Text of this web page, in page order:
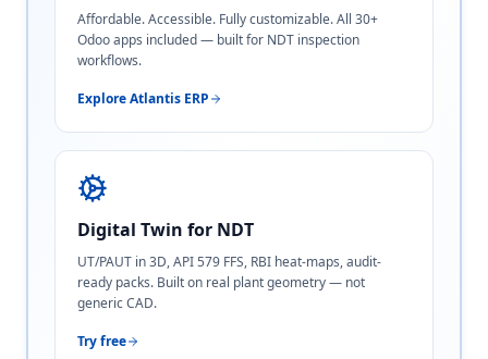
Affordable. Accessible. Fully customizable. All 30+
Odoo apps included — built for NDT inspection
workflows.
Explore Atlantis ERP
Digital Twin for NDT
UT/PAUT in 3D, API 579 FFS, RBI heat-maps, audit-
ready packs. Built on real plant geometry — not
generic CAD.
Try free